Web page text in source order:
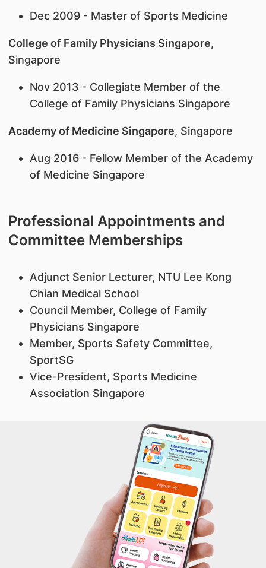
Dec 2009 - Master of Sports Medicine
College of Family Physicians Singapore,
Singapore
Nov 2013 - Collegiate Member of the
College of Family Physicians Singapore
Academy of Medicine Singapore, Singapore
Aug 2016 - Fellow Member of the Academy
of Medicine Singapore
Professional Appointments and
Committee Memberships
Adjunct Senior Lecturer, NTU Lee Kong
Chian Medical School
Council Member, College of Family
Physicians Singapore
Member, Sports Safety Committee,
SportSG
Vice-President, Sports Medicine
Association Singapore